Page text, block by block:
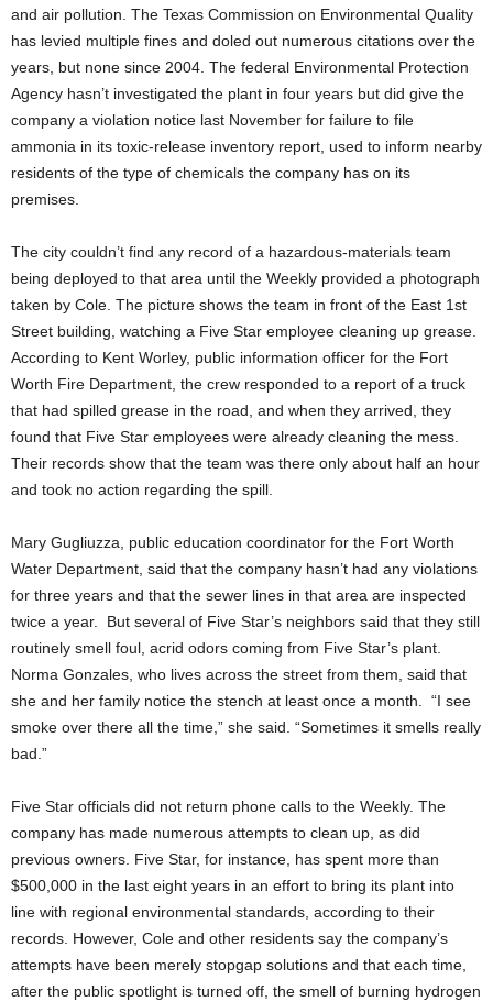
and air pollution. The Texas Commission on Environmental Quality
has levied multiple fines and doled out numerous citations over the
years, but none since 2004. The federal Environmental Protection
Agency hasn’t investigated the plant in four years but did give the
company a violation notice last November for failure to file
ammonia in its toxic-release inventory report, used to inform nearby
residents of the type of chemicals the company has on its
premises.
The city couldn’t find any record of a hazardous-materials team
being deployed to that area until the Weekly provided a photograph
taken by Cole. The picture shows the team in front of the East 1st
Street building, watching a Five Star employee cleaning up grease.
According to Kent Worley, public information officer for the Fort
Worth Fire Department, the crew responded to a report of a truck
that had spilled grease in the road, and when they arrived, they
found that Five Star employees were already cleaning the mess.
Their records show that the team was there only about half an hour
and took no action regarding the spill.
Mary Gugliuzza, public education coordinator for the Fort Worth
Water Department, said that the company hasn’t had any violations
for three years and that the sewer lines in that area are inspected
twice a year. But several of Five Star’s neighbors said that they still
routinely smell foul, acrid odors coming from Five Star’s plant.
Norma Gonzales, who lives across the street from them, said that
she and her family notice the stench at least once a month. “I see
smoke over there all the time,” she said. “Sometimes it smells really
bad.”
Five Star officials did not return phone calls to the Weekly. The
company has made numerous attempts to clean up, as did
previous owners. Five Star, for instance, has spent more than
$500,000 in the last eight years in an effort to bring its plant into
line with regional environmental standards, according to their
records. However, Cole and other residents say the company’s
attempts have been merely stopgap solutions and that each time,
after the public spotlight is turned off, the smell of burning hydrogen